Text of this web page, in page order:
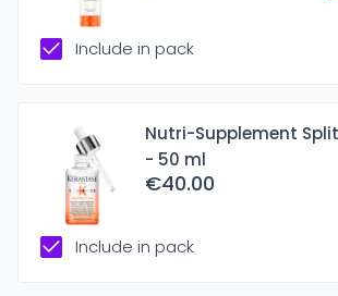
Include in pack
Nutri-Supplement
- 50 ml
€40.00
Include in pack